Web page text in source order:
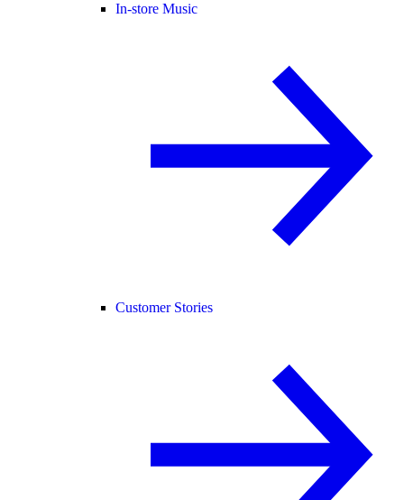
In-store Music
Customer Stories